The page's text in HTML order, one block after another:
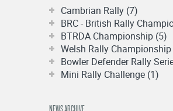
Cambrian Rally (7)
BRC - British Rally
BTRDA Championship (5)
Welsh Rally
Bowler Defender Rally
Mini Rally Challenge (1)